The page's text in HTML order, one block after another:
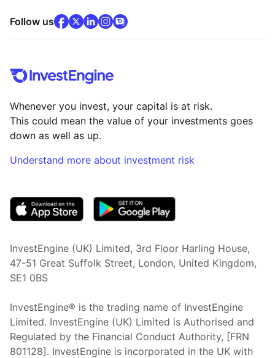
Follow usfacebook(opens in new tab)
x(opens in new tab)
linkedin(opens in new tab)
instagram
community
Whenever you invest, your capital is at risk.
This could mean the value of your investments goes
down as well as up.
Understand more about investment risk
InvestEngine (UK) Limited, 3rd Floor Harling House,
47-51 Great Suffolk Street, London, United Kingdom,
SE1 0BS
InvestEngine® is the trading name of InvestEngine
Limited. InvestEngine (UK) Limited is Authorised and
Regulated by the Financial Conduct Authority, [FRN
801128]. InvestEngine is incorporated in the UK with